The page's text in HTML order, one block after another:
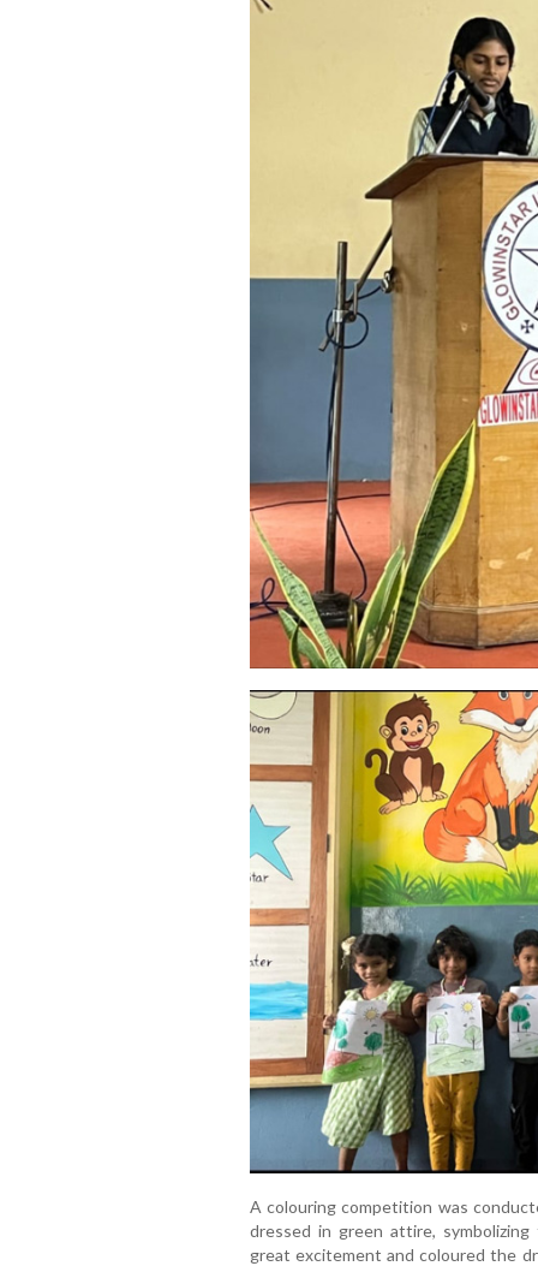
A colouring competition was
dressed in green attire,
great excitement and coloured the